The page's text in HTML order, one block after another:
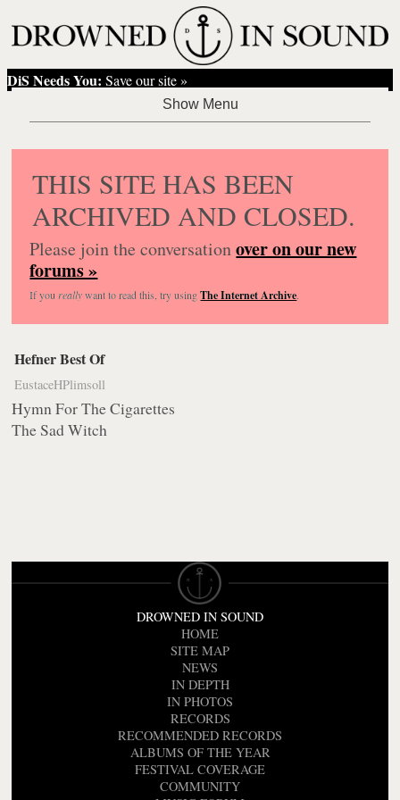
DiS Needs You: Save our site »
THIS SITE HAS BEEN
ARCHIVED AND CLOSED.
Please join the conversationover on our new
forums »
If you reallywant to read this, try usingThe Internet Archive.
Hefner Best Of
EustaceHPlimsoll
Hymn For The Cigarettes
The Sad Witch
DROWNED IN SOUND
HOME
SITE MAP
NEWS
IN DEPTH
IN PHOTOS
RECORDS
RECOMMENDED RECORDS
ALBUMS OF THE YEAR
FESTIVAL COVERAGE
COMMUNITY